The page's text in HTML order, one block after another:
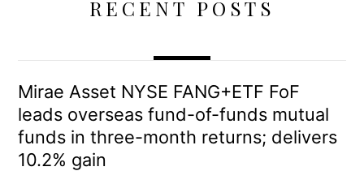
RECENT POSTS
Mirae Asset NYSE FANG+ETF FoF
leads overseas fund-of-funds mutual
funds in three-month returns; delivers
10.2% gain